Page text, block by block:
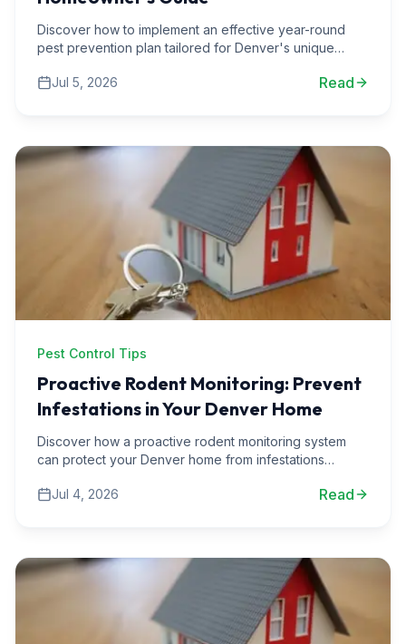
Discover how to implement an effective year-round
pest prevention plan tailored for Denver's unique
Jul 5, 2026
Read
Pest Control Tips
Proactive Rodent Monitoring: Prevent
Infestations in Your Denver Home
Discover how a proactive rodent monitoring system
can protect your Denver home from infestations
insights.
Jul 4, 2026 Read